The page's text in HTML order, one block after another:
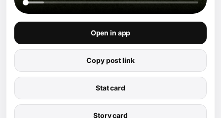
Open in app
Copy post link
Stat card
Story card